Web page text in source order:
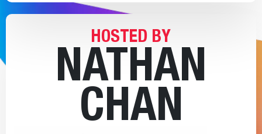
HOSTED BY
NATHAN
CHAN